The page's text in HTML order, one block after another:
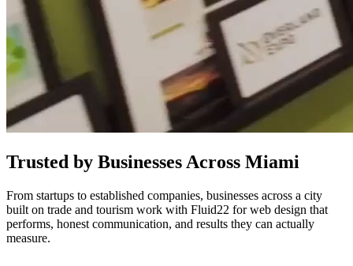
Trusted by Businesses Across Miami
From startups to established companies, businesses across a city
built on trade and tourism work with Fluid22 for web design that
performs, honest communication, and results they can actually
measure.